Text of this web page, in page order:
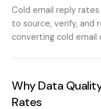
Cold email reply
to source, verify, and
converting cold email
Why Data
Rates